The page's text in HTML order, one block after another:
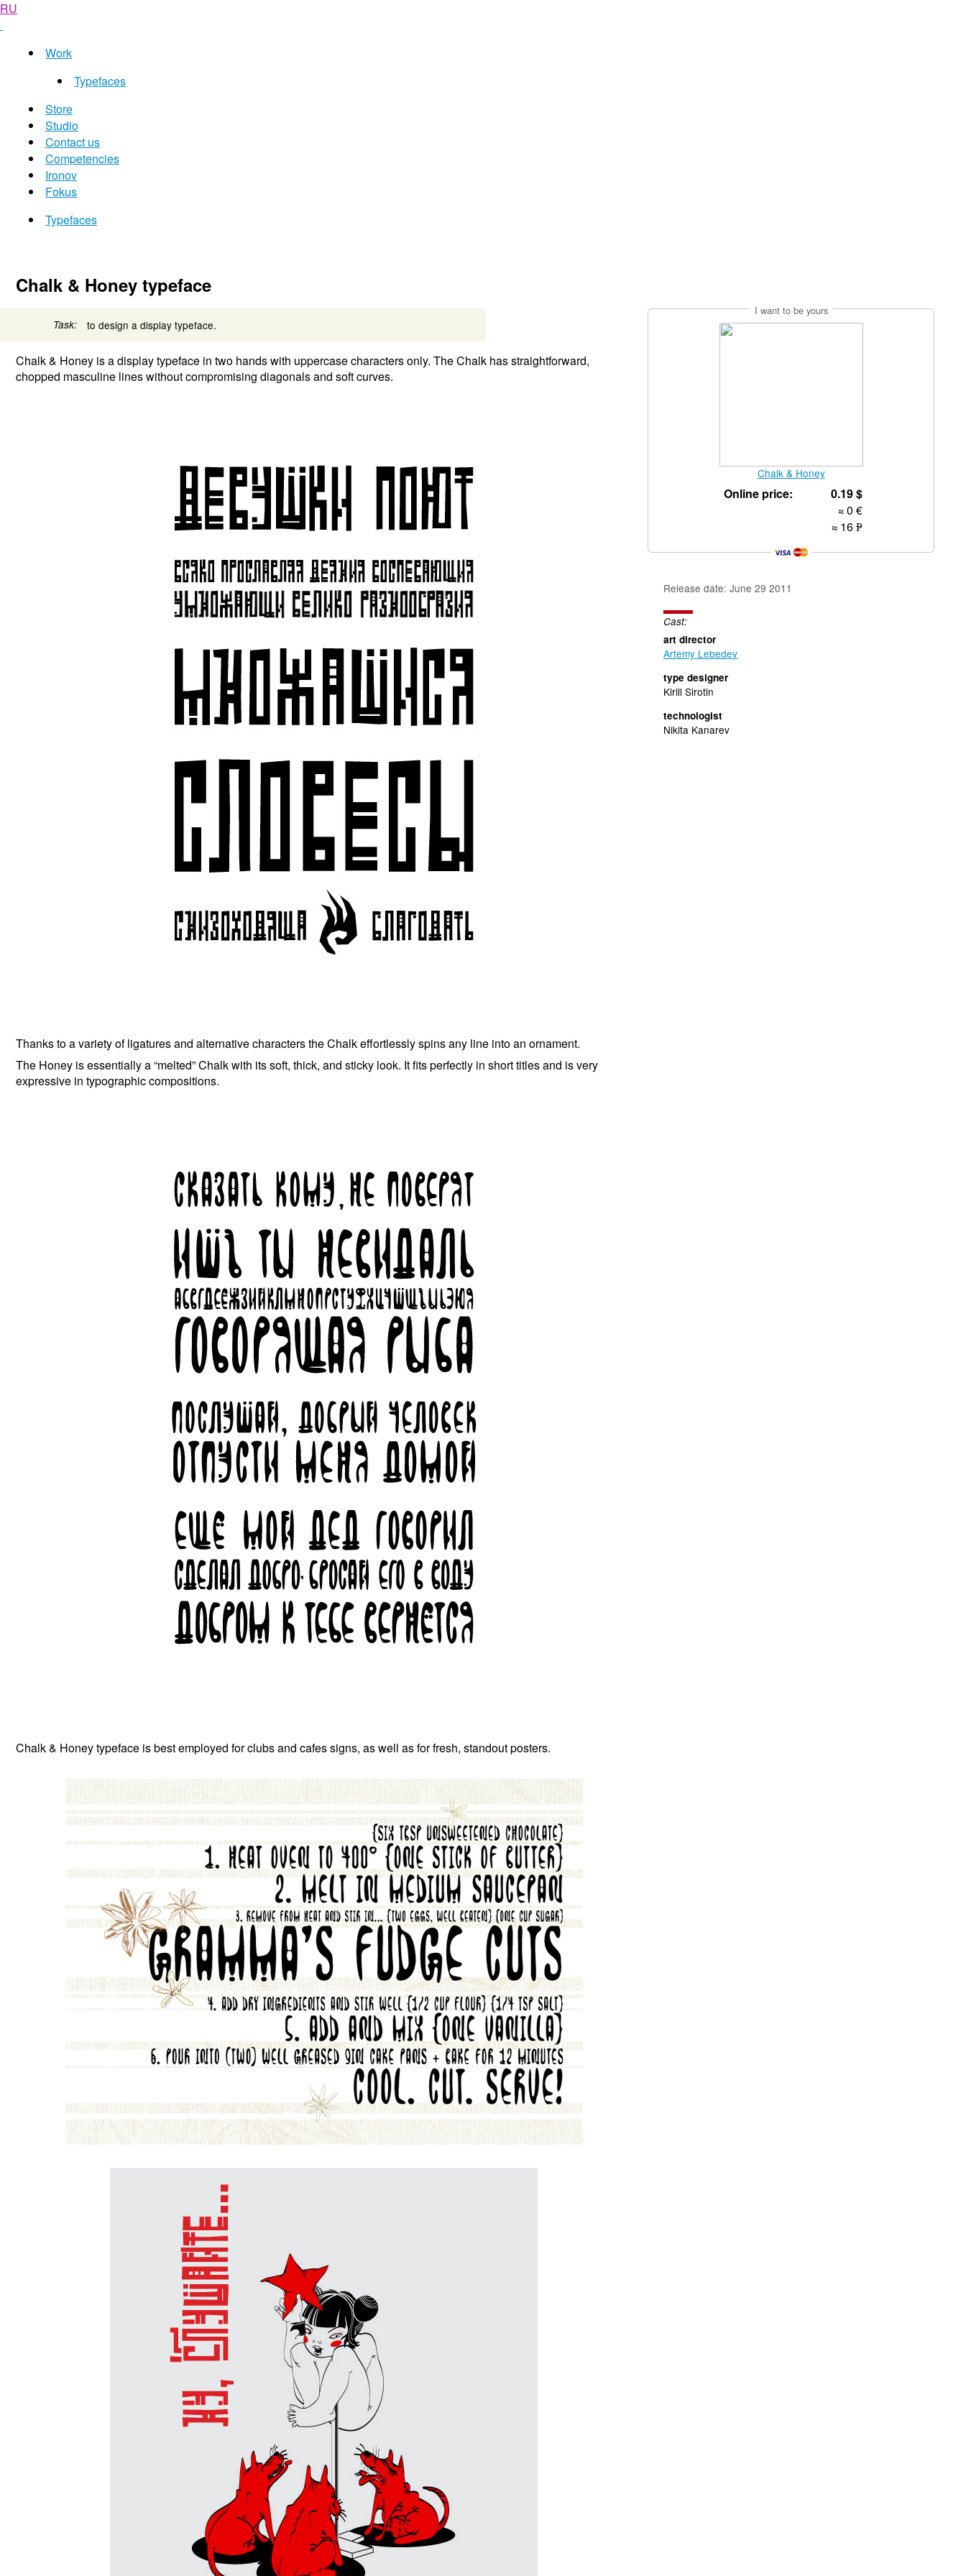
RU
Work
Typefaces
Store
Studio
Contact us
Competencies
Ironov
Fokus
Typefaces
Chalk & Honey typeface
Task: to design a display typeface.
Chalk & Honey is a display typeface in two hands with uppercase characters only. The Chalk has straightforward,
chopped masculine lines without compromising diagonals and soft curves.
Thanks to a variety of ligatures and alternative characters the Chalk effortlessly spins any line into an ornament.
The Honey is essentially a “melted” Chalk with its soft, thick, and sticky look. It fits perfectly in short titles and is very
expressive in typographic compositions.
Chalk & Honey typeface is best employed for clubs and cafes signs, as well as for fresh, standout posters.
I want to be yours
Chalk & Honey
Online price: 0.19$
≈ 0 €
≈ 16 Р
Release date: June 29 2011
Cast:
art director
Artemy Lebedev
type designer
Kirill Sirotin
technologist
Nikita Kanarev